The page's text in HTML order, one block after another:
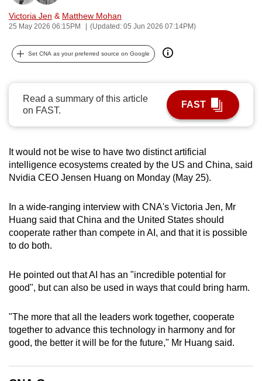
Victoria Jen & Matthew Mohan
25 May 2026 06:15PM (Updated: 05 Jun 2026 07:14PM)
Set CNA as your preferred source on Google
Read a summary of this article
on FAST.
FAST
It would not be wise to have two distinct artificial
intelligence ecosystems created by the US and China, said
Nvidia CEO Jensen Huang on Monday (May 25).
In a wide-ranging interview with CNA's Victoria Jen, Mr
Huang said that China and the United States should
cooperate rather than compete in AI, and that it is possible
to do both.
He pointed out that AI has an "incredible potential for
good", but can also be used in ways that could bring harm.
"The more that all the leaders work together, cooperate
together to advance this technology in harmony and for
good, the better it will be for the future," Mr Huang said.
can
possibly
continue,
upgrade
to
a
browser
or,
for
finest
experience,
download
mobile
app.
Upgraded
but
having